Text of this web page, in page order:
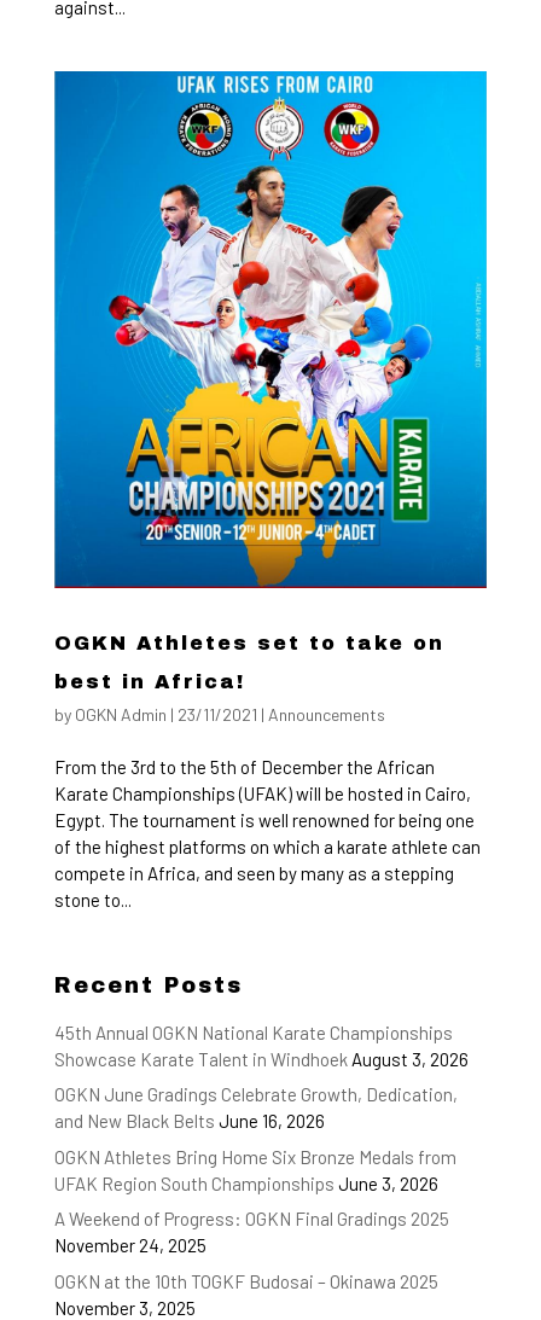
against...
OGKN Athletes set to take on
best in Africa!
by OGKN Admin | 23/11/2021 | Announcements
From the 3rd to the 5th of December the African
Karate Championships (UFAK) will be hosted in Cairo,
Egypt. The tournament is well renowned for being one
of the highest platforms on which a karate athlete can
compete in Africa, and seen by many as a stepping
stone to...
Recent Posts
45th Annual OGKN National Karate Championships
Showcase Karate Talent in Windhoek August 3, 2026
OGKN June Gradings Celebrate Growth, Dedication,
and New Black Belts June 16, 2026
OGKN Athletes Bring Home Six Bronze Medals from
UFAK Region South Championships June 3, 2026
A Weekend of Progress: OGKN Final Gradings 2025
November 24, 2025
OGKN at the 10th TOGKF Budosai – Okinawa 2025
November 3, 2025